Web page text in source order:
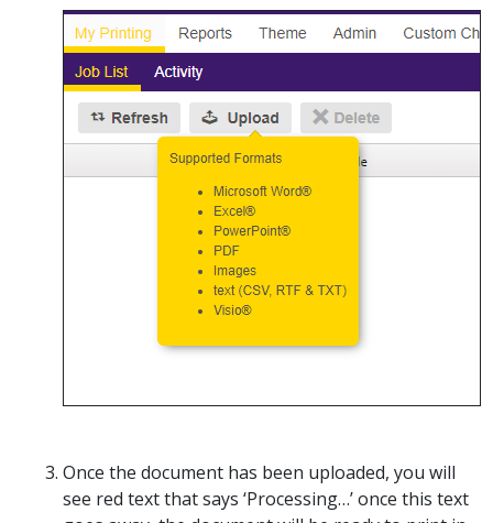
Once the document has been uploaded, you will
see red text that says ‘Processing…’ once this text